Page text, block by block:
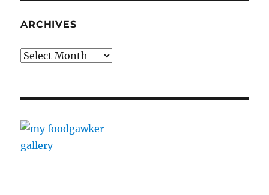
ARCHIVES
Archives